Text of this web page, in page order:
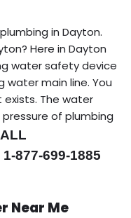
in Dayton.
Here in Dayton
water safety device
water main line. You
The water
of plumbing
877-699-1885
Near Me